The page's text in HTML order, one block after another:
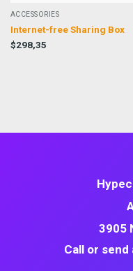
ACCESSORIES
Internet-free Sharing Box
$298,35
3905
Call or send